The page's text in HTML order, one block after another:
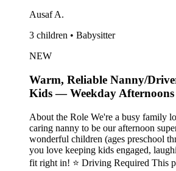
Ausaf A.
3 children • Babysitter
NEW
Warm, Reliable Nanny/
Kids — Weekday Afternoons
About the Role We're a busy family
caring nanny to be our afternoon
wonderful children (ages preschool
you love keeping kids engaged,
fit right in! ⭐ Driving Required This